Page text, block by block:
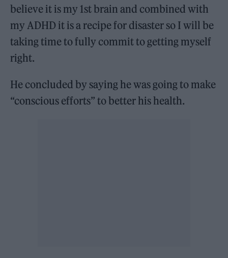
believe it is my 1st brain and combined with
my ADHD it is a recipe for disaster so I will be
taking time to fully commit to getting myself
right.
He concluded by saying he was going to make
“conscious efforts” to better his health.